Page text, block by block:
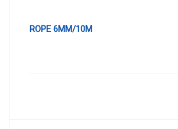
ROPE 6MM/10M